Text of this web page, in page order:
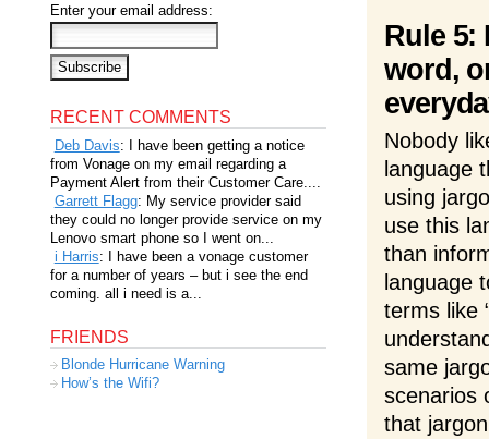
Rule 5:
word,
Nobody
language
using
use this
than
language
terms like
same
scenarios
that
Enter your email address:
RECENT COMMENTS
Deb Davis: I have been getting a notice
from Vonage on my email regarding a
Payment Alert from their Customer Care....
Garrett Flagg: My service provider said
they could no longer provide service on my
Lenovo smart phone so I went on...
i Harris: I have been a vonage customer
for a number of years – but i see the end
coming. all i need is a...
FRIENDS
Blonde Hurricane Warning
How’s the Wifi?